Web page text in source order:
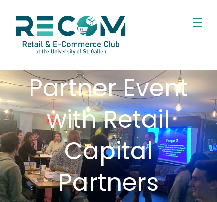
Partner Event
with Retail
Capital
Partners